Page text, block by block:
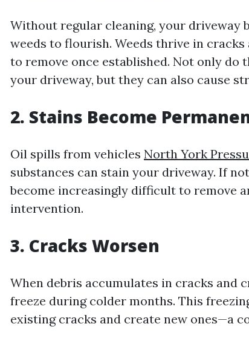
Without regular cleaning, your driveway
weeds to flourish. Weeds thrive in
to remove once established. Not only do
your driveway, but they can also cause
2. Stains Become
Oil spills from vehicles North York
substances can stain your driveway. If
become increasingly difficult to remove
intervention.
3. Cracks Worsen
When debris accumulates in cracks and
freeze during colder months. This
existing cracks and create new ones—a